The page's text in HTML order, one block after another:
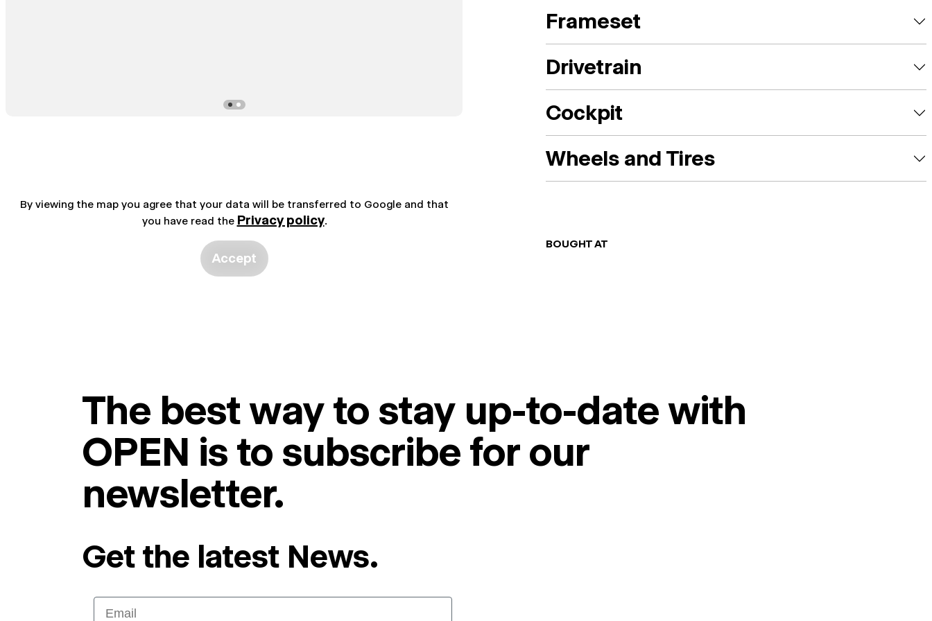
Frameset
Drivetrain
Cockpit
Wheels and Tires
BOUGHT AT
By viewing the map you agree that your data will be transferred to Google and that
you have read the Privacy policy.
Accept
The best way to stay up-to-date with
OPEN is to subscribe for our
newsletter.
Get the latest News.
Email